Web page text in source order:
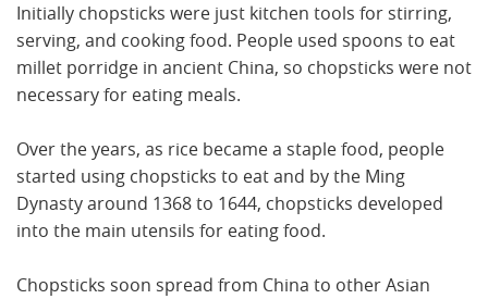
Initially chopsticks were just kitchen tools for stirring,
serving, and cooking food. People used spoons to eat
millet porridge in ancient China, so chopsticks were not
necessary for eating meals.
Over the years, as rice became a staple food, people
started using chopsticks to eat and by the Ming
Dynasty around 1368 to 1644, chopsticks developed
into the main utensils for eating food.
Chopsticks soon spread from China to other Asian